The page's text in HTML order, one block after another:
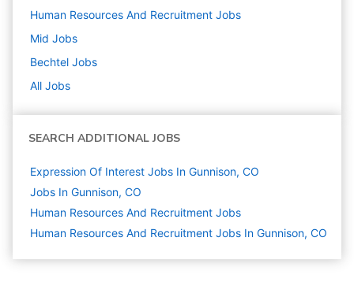
Human Resources And Recruitment Jobs
Mid Jobs
Bechtel Jobs
All Jobs
SEARCH ADDITIONAL JOBS
Expression Of Interest Jobs In Gunnison, CO
Jobs In Gunnison, CO
Human Resources And Recruitment Jobs
Human Resources And Recruitment Jobs In Gunnison, CO